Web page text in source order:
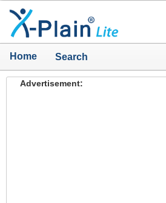
Home Search
Advertisement: